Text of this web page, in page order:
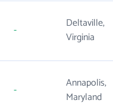
-
Deltaville,
Virginia
-
Annapolis,
Maryland